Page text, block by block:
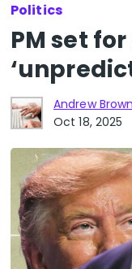
Politics
PM set
Andrew
Oct 18, 2025